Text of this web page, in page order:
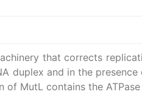
that corrects
duplex and in the
of MutL contains the